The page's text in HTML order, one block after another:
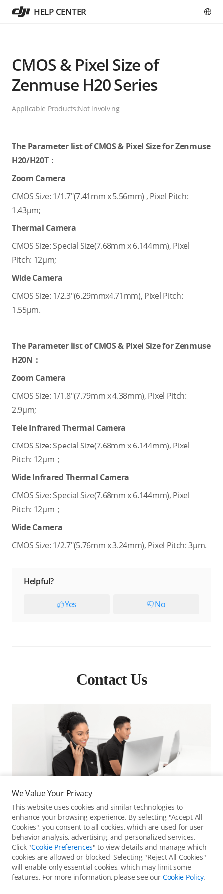
HELP CENTER
CMOS & Pixel Size of
Zenmuse H20 Series
Applicable Products:Not involving
The Parameter list of CMOS & Pixel Size for Zenmuse
H20/H20T：
Zoom Camera
CMOS Size: 1/1.7"(7.41mm x 5.56mm) , Pixel Pitch:
1.43μm;
Thermal Camera
CMOS Size: Special Size(7.68mm x 6.144mm), Pixel
Pitch: 12μm;
Wide Camera
CMOS Size: 1/2.3"(6.29mmx4.71mm), Pixel Pitch:
1.55μm.
The Parameter list of CMOS & Pixel Size for Zenmuse
H20N：
Zoom Camera
CMOS Size: 1/1.8"(7.79mm x 4.38mm), Pixel Pitch:
2.9μm;
Tele Infrared Thermal Camera
CMOS Size: Special Size(7.68mm x 6.144mm), Pixel
Pitch: 12μm；
Wide Infrared Thermal Camera
CMOS Size: Special Size(7.68mm x 6.144mm), Pixel
Pitch: 12μm；
Wide Camera
CMOS Size: 1/2.7"(5.76mm x 3.24mm), Pixel Pitch: 3μm.
Helpful?
Yes No
Contact Us
Online Customer Service
Contact online customer service for immediate support.
We Value Your Privacy
This website uses cookies and similar technologies to
enhance your browsing experience. By selecting "Accept All
Cookies", you consent to all cookies, which are used for user
behavior analysis, advertising, and personalized services.
Click "Cookie Preferences" to view details and manage which
cookies are allowed or blocked. Selecting "Reject All Cookies"
will enable only essential cookies, which may limit some
features. For more information, please see our Cookie Policy.